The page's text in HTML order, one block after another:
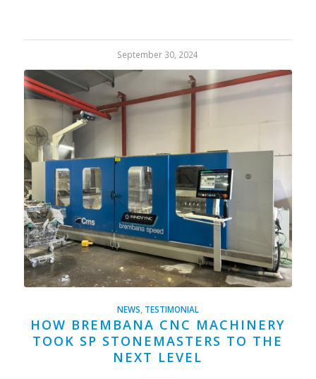
September 30, 2024
NEWS TESTIMONIAL
HOW BREMBANA CNC MACHINERY
TOOK SP STONEMASTERS TO THE
NEXT LEVEL